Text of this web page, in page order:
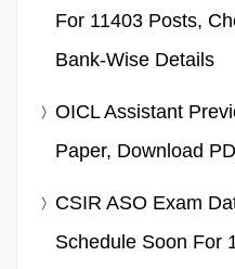
For 11403 Posts,
Bank-Wise Details
OICL Assistant
Paper, Download
CSIR ASO Exam
Schedule Soon For